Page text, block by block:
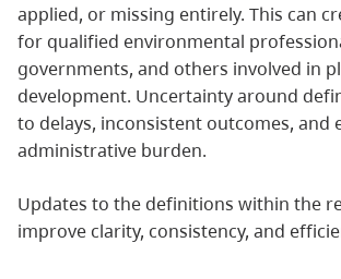
applied, or missing entirely. This can
for qualified environmental
governments, and others involved in
development. Uncertainty around
to delays, inconsistent outcomes, and
administrative burden.
Updates to the definitions within the
improve clarity, consistency, and